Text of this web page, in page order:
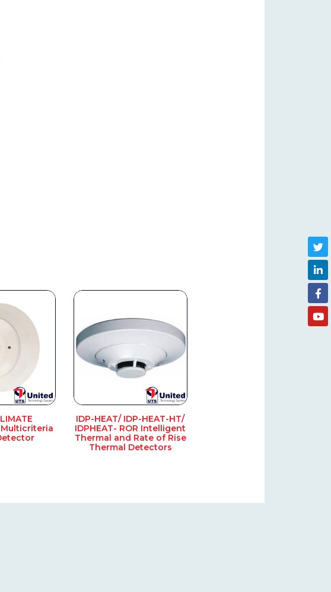
IDP-HEAT/ IDP-HEAT-HT/
IDPHEAT- ROR Intelligent
Thermal and Rate of Rise
Thermal Detectors